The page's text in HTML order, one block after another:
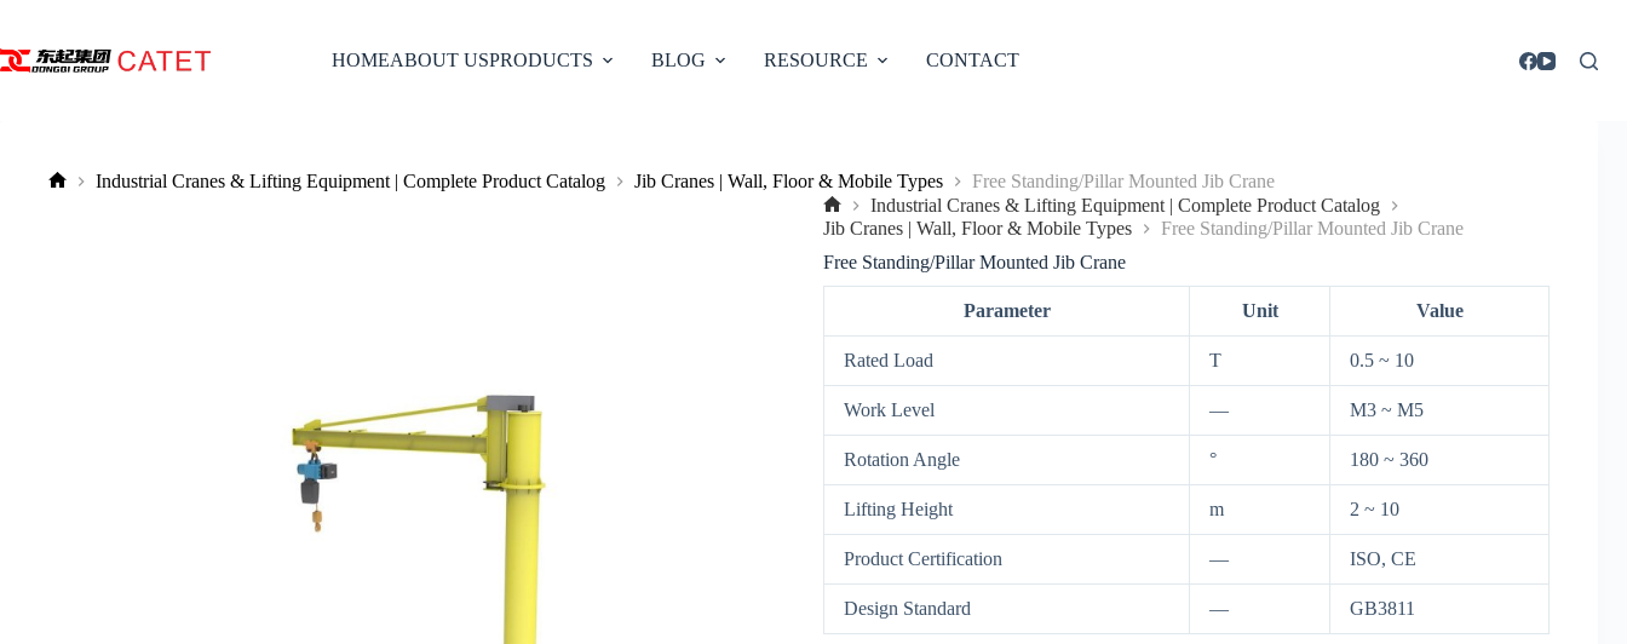
content
HOMEABOUT USPRODUCTS BLOG RESOURCE CONTACT
Industrial Cranes & Lifting Equipment | Complete Product Catalog Jib Cranes | Wall, Floor & Mobile Types Free Standing/Pillar Mounted Jib Crane
No
Industrial Cranes & Lifting Equipment | Complete Product Catalog
Jib Cranes | Wall, Floor & Mobile Types
Free Standing/Pillar Mounted Jib Crane
Free Standing/Pillar Mounted Jib Crane
Parameter Unit Value
Rated Load T 0.5 ~ 10
Work Level — M3 ~ M5
Rotation Angle ° 180 ~ 360
Lifting Height m 2 ~ 10
Product Certification — ISO, CE
Design Standard — GB3811